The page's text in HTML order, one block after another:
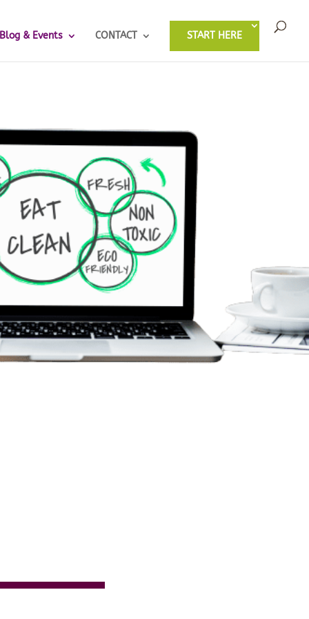
Blog & Events CONTACT START HERE